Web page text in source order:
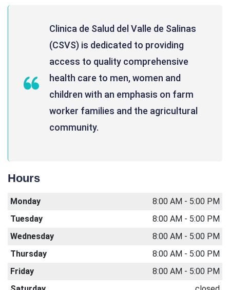
Clinica de Salud del Valle de Salinas
(CSVS) is dedicated to providing
access to quality comprehensive
health care to men, women and
children with an emphasis on farm
worker families and the agricultural
community.
Hours
Monday
8:00 AM - 5:00 PM
Tuesday
8:00 AM - 5:00 PM
Wednesday
8:00 AM - 5:00 PM
Thursday
8:00 AM - 5:00 PM
Friday
8:00 AM - 5:00 PM